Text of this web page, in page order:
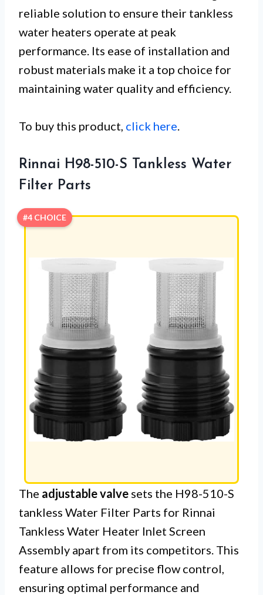
reliable solution to ensure their tankless
water heaters operate at peak
performance. Its ease of installation and
robust materials make it a top choice for
maintaining water quality and efficiency.
To buy this product, click here
Rinnai H98-510-S Tankless Water
Filter Parts
#4 CHOICE
The adjustable valve sets the H98-510-S
tankless Water Filter Parts for Rinnai
Tankless Water Heater Inlet Screen
Assembly apart from its competitors. This
feature allows for precise flow control,
ensuring optimal performance and